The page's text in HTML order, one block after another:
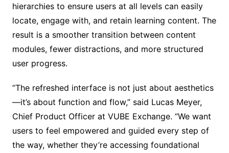
hierarchies to ensure users at all levels can easily
locate, engage with, and retain learning content. The
result is a smoother transition between content
modules, fewer distractions, and more structured
user progress.
“The refreshed interface is not just about aesthetics
—it’s about function and flow,” said Lucas Meyer,
Chief Product Officer at VUBE Exchange. “We want
users to feel empowered and guided every step of
the way, whether they’re accessing foundational